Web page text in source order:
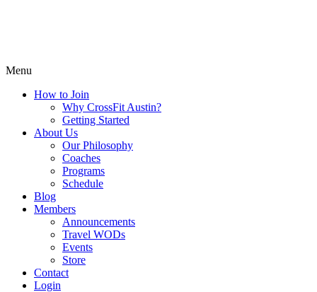
Menu
How to Join
Why CrossFit Austin?
Getting Started
About Us
Our Philosophy
Coaches
Programs
Schedule
Blog
Members
Announcements
Travel WODs
Events
Store
Contact
Login